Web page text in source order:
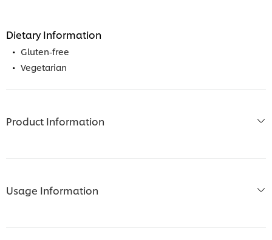
Dietary Information
Gluten-free
Vegetarian
Product Information
Usage Information